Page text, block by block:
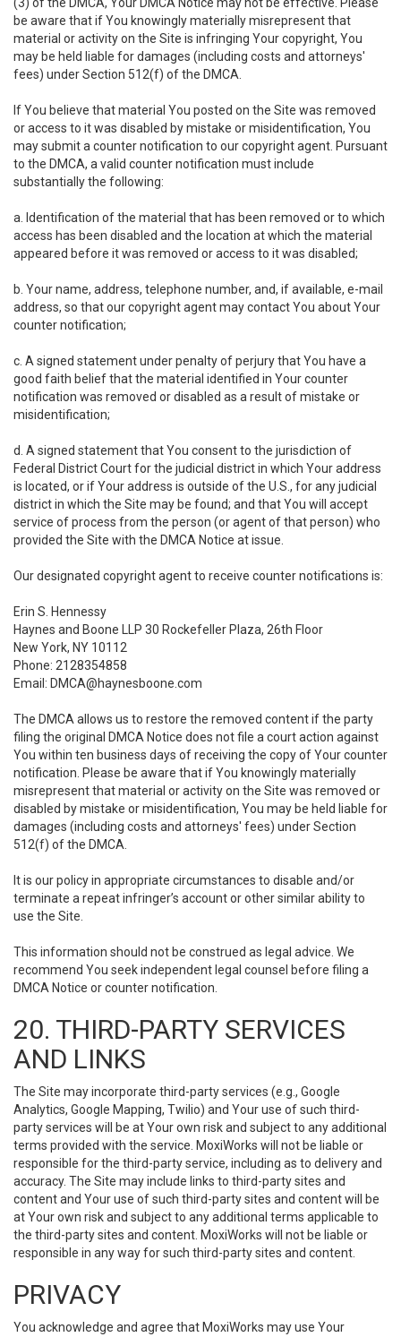
be aware that if You knowingly materially misrepresent that
material or activity on the Site is infringing Your copyright, You
may be held liable for damages (including costs and attorneys'
fees) under Section 512(f) of the DMCA.
If You believe that material You posted on the Site was removed
or access to it was disabled by mistake or misidentification, You
may submit a counter notification to our copyright agent. Pursuant
to the DMCA, a valid counter notification must include
substantially the following:
a. Identification of the material that has been removed or to which
access has been disabled and the location at which the material
appeared before it was removed or access to it was disabled;
b. Your name, address, telephone number, and, if available, e-mail
address, so that our copyright agent may contact You about Your
counter notification;
c. A signed statement under penalty of perjury that You have a
good faith belief that the material identified in Your counter
notification was removed or disabled as a result of mistake or
misidentification;
d. A signed statement that You consent to the jurisdiction of
Federal District Court for the judicial district in which Your address
is located, or if Your address is outside of the U.S., for any judicial
district in which the Site may be found; and that You will accept
service of process from the person (or agent of that person) who
provided the Site with the DMCA Notice at issue.
Our designated copyright agent to receive counter notifications is:
Erin S. Hennessy
Haynes and Boone LLP 30 Rockefeller Plaza, 26th Floor
New York, NY 10112
Phone: 2128354858
Email: DMCA@haynesboone.com
The DMCA allows us to restore the removed content if the party
filing the original DMCA Notice does not file a court action against
You within ten business days of receiving the copy of Your counter
notification. Please be aware that if You knowingly materially
misrepresent that material or activity on the Site was removed or
disabled by mistake or misidentification, You may be held liable for
damages (including costs and attorneys' fees) under Section
512(f) of the DMCA.
It is our policy in appropriate circumstances to disable and/or
terminate a repeat infringer’s account or other similar ability to
use the Site.
This information should not be construed as legal advice. We
recommend You seek independent legal counsel before filing a
DMCA Notice or counter notification.
20. THIRD-PARTY SERVICES
AND LINKS
The Site may incorporate third-party services (e.g., Google
Analytics, Google Mapping, Twilio) and Your use of such third-
party services will be at Your own risk and subject to any additional
terms provided with the service. MoxiWorks will not be liable or
responsible for the third-party service, including as to delivery and
accuracy. The Site may include links to third-party sites and
content and Your use of such third-party sites and content will be
at Your own risk and subject to any additional terms applicable to
the third-party sites and content. MoxiWorks will not be liable or
responsible in any way for such third-party sites and content.
PRIVACY
You acknowledge and agree that MoxiWorks may use Your